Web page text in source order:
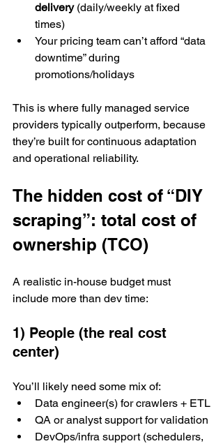
delivery (daily/weekly at fixed
times)
Your pricing team can’t afford “data
downtime” during
promotions/holidays
This is where fully managed service
providers typically outperform, because
they’re built for continuous adaptation
and operational reliability.
The hidden cost of “DIY
scraping”: total cost of
ownership (TCO)
A realistic in-house budget must
include more than dev time:
1) People (the real cost
center)
You’ll likely need some mix of:
Data engineer(s) for crawlers + ETL
QA or analyst support for validation
DevOps/infra support (schedulers,